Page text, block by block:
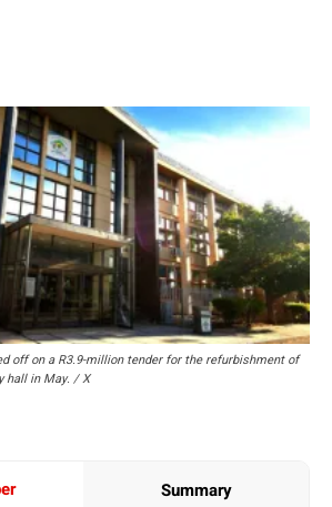
off on a R3.9-million tender for the refurbishment of
hall in May. / X
Summary